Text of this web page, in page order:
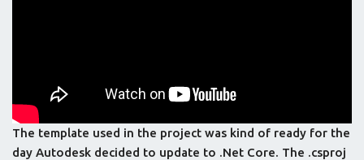
The template used in the project was kind of ready for the
day Autodesk decided to update to .Net Core. The .csproj